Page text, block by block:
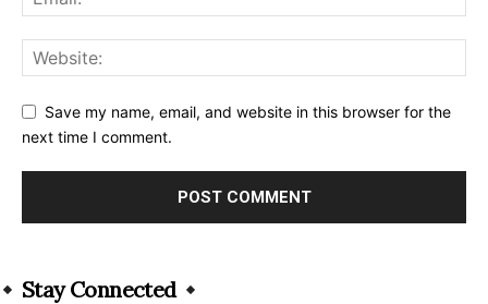
Save my name, email, and website in this browser for the
next time I comment.
Stay Connected